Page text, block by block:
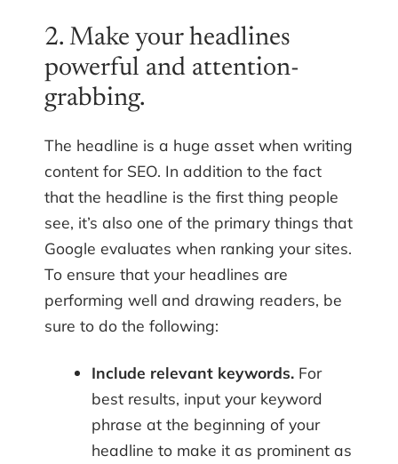
2. Make your headlines
powerful and attention-
grabbing.
The headline is a huge asset when writing
content for SEO. In addition to the fact
that the headline is the first thing people
see, it’s also one of the primary things that
Google evaluates when ranking your sites.
To ensure that your headlines are
performing well and drawing readers, be
sure to do the following:
Include relevant keywords.For
best results, input your keyword
phrase at the beginning of your
headline to make it as prominent as